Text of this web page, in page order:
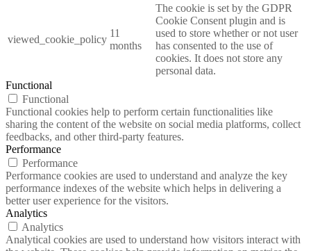
viewed_cookie_policy
11
months
The cookie is set by the GDPR
Cookie Consent plugin and is
used to store whether or not user
has consented to the use of
cookies. It does not store any
personal data.
Functional
Functional
Functional cookies help to perform certain functionalities like
sharing the content of the website on social media platforms, collect
feedbacks, and other third-party features.
Performance
Performance
Performance cookies are used to understand and analyze the key
performance indexes of the website which helps in delivering a
better user experience for the visitors.
Analytics
Analytics
Analytical cookies are used to understand how visitors interact with